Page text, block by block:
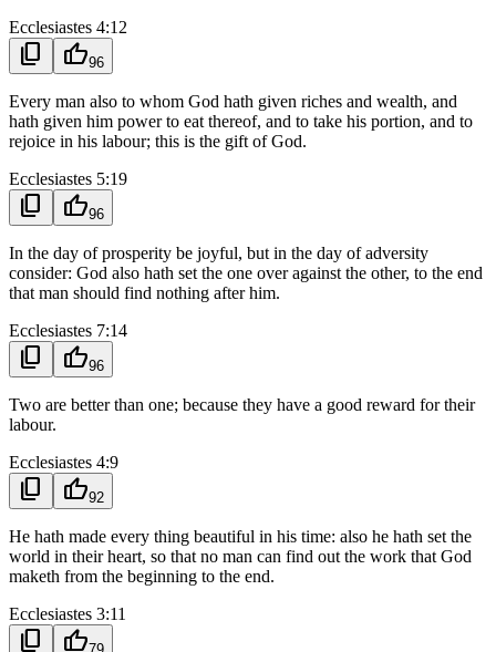
Ecclesiastes 4:12
content_copy thumb_up96
Every man also to whom God hath given riches and wealth, and
hath given him power to eat thereof, and to take his portion, and to
rejoice in his labour; this is the gift of God.
Ecclesiastes 5:19
content_copy thumb_up96
In the day of prosperity be joyful, but in the day of adversity
consider: God also hath set the one over against the other, to the end
that man should find nothing after him.
Ecclesiastes 7:14
content_copy thumb_up96
Two are better than one; because they have a good reward for their
labour.
Ecclesiastes 4:9
content_copy thumb_up92
He hath made every thing beautiful in his time: also he hath set the
world in their heart, so that no man can find out the work that God
maketh from the beginning to the end.
Ecclesiastes 3:11
content_copy thumb_up